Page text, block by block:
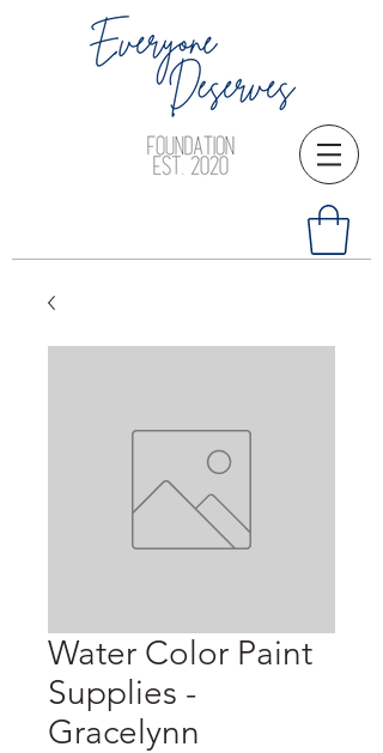
Water Color Paint
Supplies -
Gracelynn